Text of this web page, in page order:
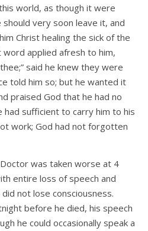
world, as though it were
very soon leave it, and
Christ healing the sick of the
word applied afresh to him,
said he knew they were
told him so; but he wanted it
praised God that he had no
sufficient to carry him to his
work; God had not forgotten
was taken worse at 4
entire loss of speech and
not lose consciousness.
before he died, his speech
he could occasionally speak a